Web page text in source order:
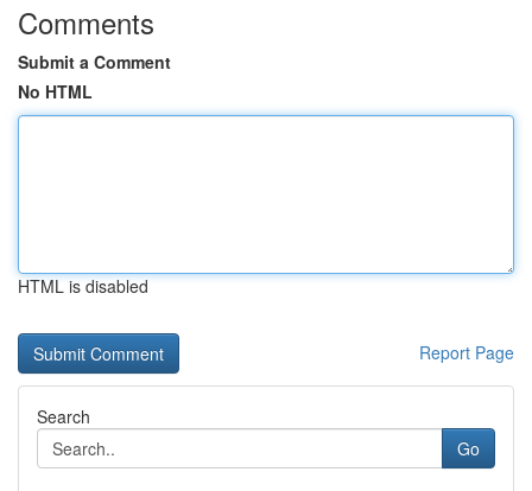
Comments
Submit a Comment
No HTML
HTML is disabled
Report Page
Search
Go